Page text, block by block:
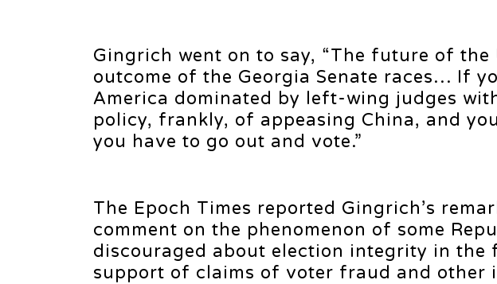
Gingrich went on to say, “The future of the
outcome of the Georgia Senate races… If
America dominated by left-wing judges
policy, frankly, of appeasing China, and
you have to go out and vote.”
The Epoch Times reported Gingrich’s
comment on the phenomenon of some
discouraged about election integrity in the
support of claims of voter fraud and other